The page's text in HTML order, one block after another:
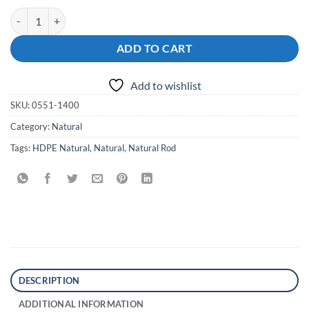
HDPE Natural Rod 140mm Dia X 1000mm quantity
ADD TO CART
Add to wishlist
SKU:0551-1400
Category: Natural
Tags: HDPE Natural, Natural, Natural Rod
DESCRIPTION
ADDITIONAL INFORMATION